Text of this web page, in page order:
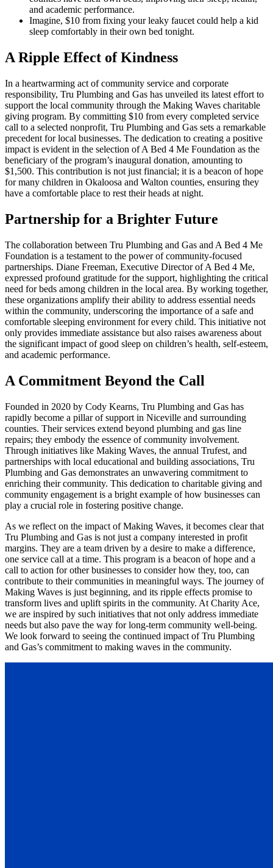
and academic performance.
Imagine, $10 from fixing your leaky faucet could help a kid
sleep comfortably in their own bed tonight.
A Ripple Effect of Kindness
In a heartwarming act of community service and corporate
responsibility, Tru Plumbing and Gas has unveiled its latest effort to
support the local community through the Making Waves charitable
giving program. By committing $10 from every completed service
call to a selected nonprofit, Tru Plumbing and Gas sets a remarkable
precedent for local businesses. The dedication to creating a positive
impact is evident in the selection of A Bed 4 Me Foundation as the
beneficiary of the program’s inaugural donation, amounting to
$1,500. This contribution is not just financial; it is a beacon of hope
for many children in Okaloosa and Walton counties, ensuring they
have a comfortable place to rest their heads at night.
Partnership for a Brighter Future
The collaboration between Tru Plumbing and Gas and A Bed 4 Me
Foundation is a testament to the power of community-focused
partnerships. Diane Freeman, Executive Director of A Bed 4 Me,
expressed profound gratitude for the support, highlighting the critical
need for beds among children in the local area. By working together,
these organizations amplify their ability to address essential needs
within the community, underscoring the importance of a safe and
comfortable sleeping environment for every child. This initiative not
only provides immediate assistance but also raises awareness about
the significant impact of good sleep on children’s health, self-esteem,
and academic performance.
A Commitment Beyond the Call
Founded in 2020 by Cody Kearns, Tru Plumbing and Gas has
rapidly become a pillar of support in Niceville and surrounding
counties. Their services extend beyond plumbing and gas line
repairs; they embody the essence of community involvement.
Through initiatives like Making Waves, the annual Trufest, and
partnerships with local educational and building associations, Tru
Plumbing and Gas demonstrates an unwavering commitment to
enriching their community. This dedication to charitable giving and
community engagement is a bright example of how businesses can
play a crucial role in fostering positive change.
As we reflect on the impact of Making Waves, it becomes clear that
Tru Plumbing and Gas is not just a company interested in profit
margins. They are a team driven by a desire to make a difference,
one service call at a time. This program is a beacon of hope and a
call to action for other businesses to consider how they, too, can
contribute to their communities in meaningful ways. The journey of
Making Waves is just beginning, and its ripple effects promise to
transform lives and uplift spirits in the community. At Charity Ace,
we are inspired by such initiatives that not only address immediate
needs but also pave the way for long-term community well-being.
We look forward to seeing the continued impact of Tru Plumbing
and Gas’s commitment to making waves in the community.